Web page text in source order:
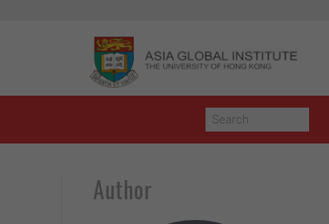
Author